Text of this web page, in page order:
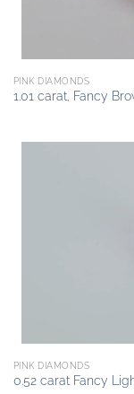
PINK DIAMONDS
1.01 carat, Fancy
PINK DIAMONDS
0.52 carat Fancy